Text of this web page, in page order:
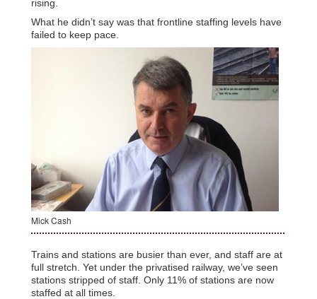
rising.
What he didn’t say was that frontline staffing levels have
failed to keep pace.
Mick Cash
Trains and stations are busier than ever, and staff are at
full stretch. Yet under the privatised railway, we’ve seen
stations stripped of staff. Only 11% of stations are now
staffed at all times.